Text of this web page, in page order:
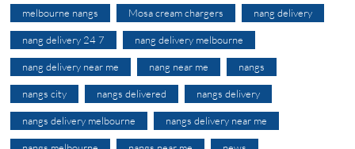
melbourne nangs Mosa cream chargers nang delivery
nang delivery 24 7 nang delivery melbourne
nang delivery near me nang near me nangs
nangs city nangs delivered nangs delivery
nangs delivery melbourne nangs delivery near me